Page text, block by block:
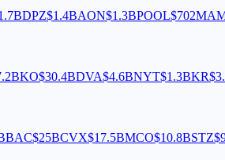
DPZ$1.4BAON$1.3BPOOL$702M
KO$30.4BDVA$4.6BNYT$1.3BKR
BAC$25BCVX$17.5BMCO$10.8BSTZ